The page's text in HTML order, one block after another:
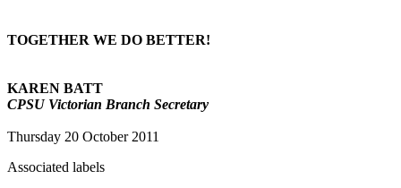
TOGETHER WE DO BETTER!
KAREN BATT
CPSU Victorian Branch Secretary
Thursday 20 October 2011
Associated labels